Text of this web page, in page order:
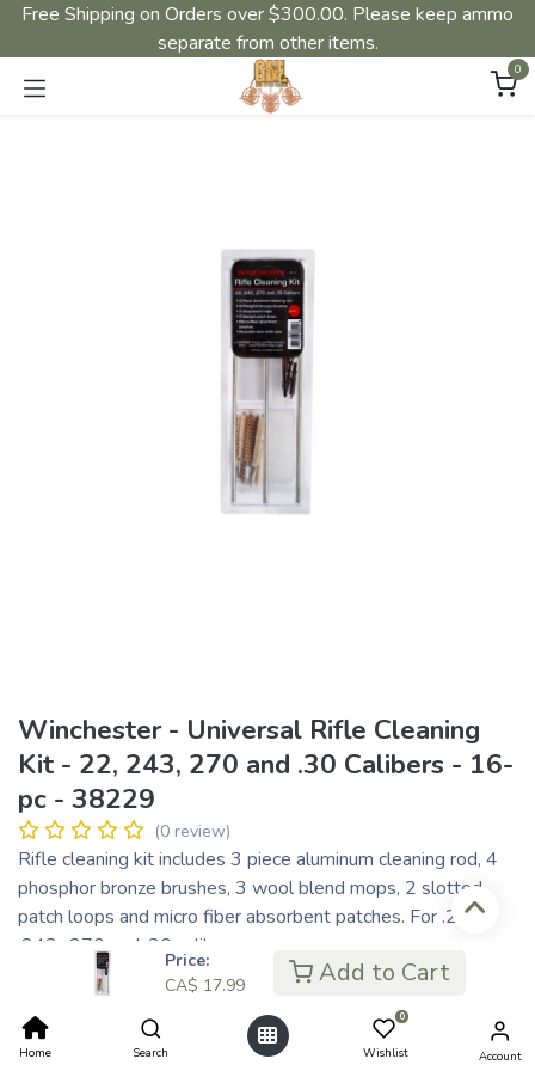
Price:
CA$ 17.99 Add to Cart
Home Search
0
Wishlist Account
Free Shipping on Orders over $300.00. Please keep ammo
separate from other items.
0
Winchester - Universal Rifle Cleaning
Kit - 22, 243, 270 and .30 Calibers - 16-
pc - 38229
(0 review)
Rifle cleaning kit includes 3 piece aluminum cleaning rod, 4
phosphor bronze brushes, 3 wool blend mops, 2 slotted
patch loops and micro fiber absorbent patches. For .22,
.243, .270 and .30 calibers.
17.99
or 4 payments ofCA$ 4.50 with ⓘ